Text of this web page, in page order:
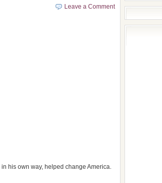
Leave a Comment
his own way, helped change America.